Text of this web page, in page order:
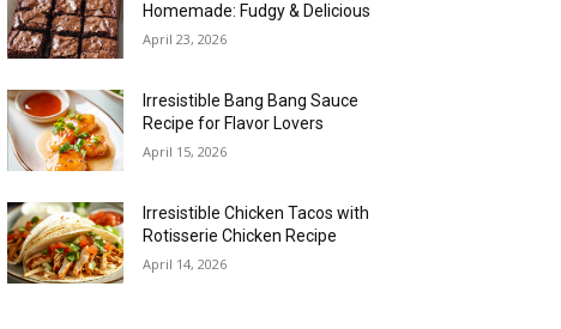
Homemade: Fudgy & Delicious
April 23, 2026
Irresistible Bang Bang Sauce
Recipe for Flavor Lovers
April 15, 2026
Irresistible Chicken Tacos with
Rotisserie Chicken Recipe
April 14, 2026